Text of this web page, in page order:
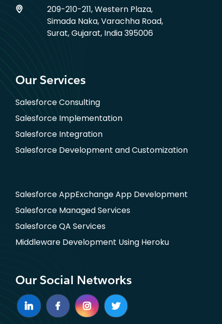
209-210-211, Western Plaza,
Simada Naka, Varachha Road,
Surat, Gujarat, India 395006
Our Services
Salesforce Consulting
Salesforce Implementation
Salesforce Integration
Salesforce Development and Customization
Salesforce AppExchange App Development
Salesforce Managed Services
Salesforce QA Services
Middleware Development Using Heroku
Our Social Networks